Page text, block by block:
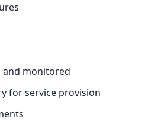
and monitored
for service provision